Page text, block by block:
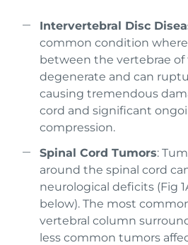
Intervertebral Disc
common condition
between the vertebrae of
degenerate and can
causing tremendous
cord and significant
compression.
Spinal Cord Tumors:
around the spinal cord
neurological deficits (Fig
below). The most
vertebral column
less common tumors